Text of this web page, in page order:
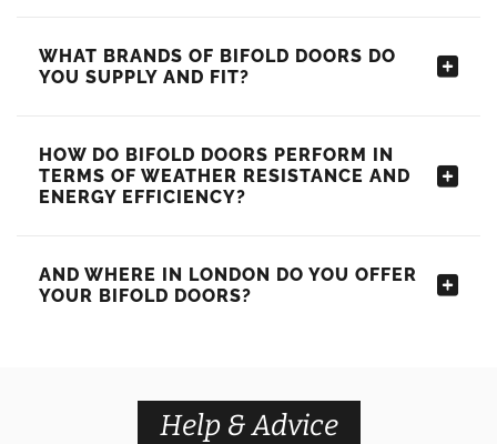
WHAT BRANDS OF BIFOLD DOORS DO
YOU SUPPLY AND FIT?
HOW DO BIFOLD DOORS PERFORM IN
TERMS OF WEATHER RESISTANCE AND
ENERGY EFFICIENCY?
AND WHERE IN LONDON DO YOU OFFER
YOUR BIFOLD DOORS?
Help & Advice